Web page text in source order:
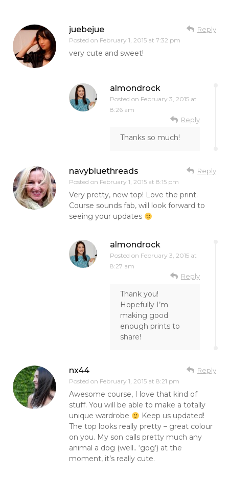
juebejue
Posted on February 1, 2015 at 7:32 pm
Reply
very cute and sweet!
almondrock
Posted on February 3, 2015 at
8:26 am
Reply
Thanks so much!
navybluethreads
Posted on February 1, 2015 at 8:15 pm
Reply
Very pretty, new top! Love the print.
Course sounds fab, will look forward to
seeing your updates
almondrock
Posted on February 3, 2015 at
8:27 am
Reply
Thank you!
Hopefully I’m
making good
enough prints to
share!
nx44
Posted on February 1, 2015 at 8:21 pm
Reply
Awesome course, I love that kind of
stuff. You will be able to make a totally
unique wardrobe
Keep us updated!
The top looks really pretty – great colour
on you. My son calls pretty much any
animal a dog (well.. ‘gog’) at the
moment, it’s really cute.